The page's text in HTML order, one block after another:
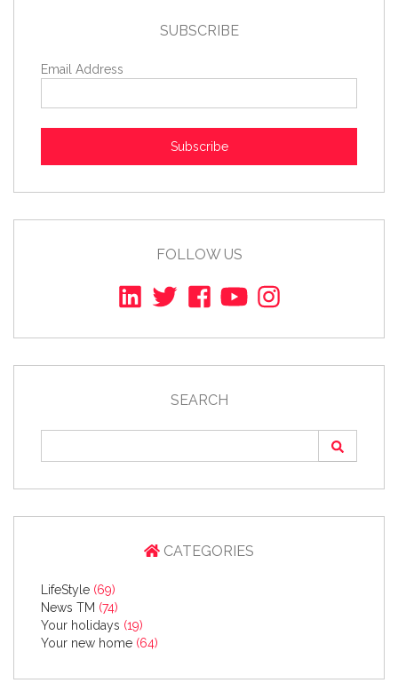
SUBSCRIBE
Email Address
Subscribe
FOLLOW US
SEARCH
CATEGORIES
LifeStyle (69)
News TM (74)
Your holidays (19)
Your new home (64)